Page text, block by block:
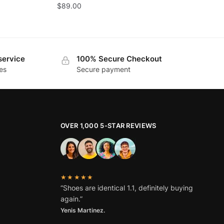
$89.00
100% Secure Checkout
Secure payment
OVER 1,000 5-STAR REVIEWS
★★★★★
“Shoes are identical 1.1, definitely buying
again.”
Yenis Martinez.